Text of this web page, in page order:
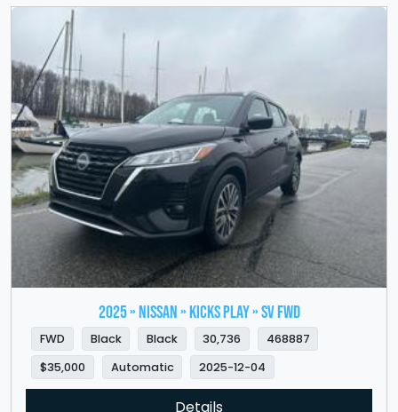
2025 » NISSAN » Kicks Play » SV FWD
FWD Black Black 30,736
468887
$35,000
Automatic 2025-12-04
Details